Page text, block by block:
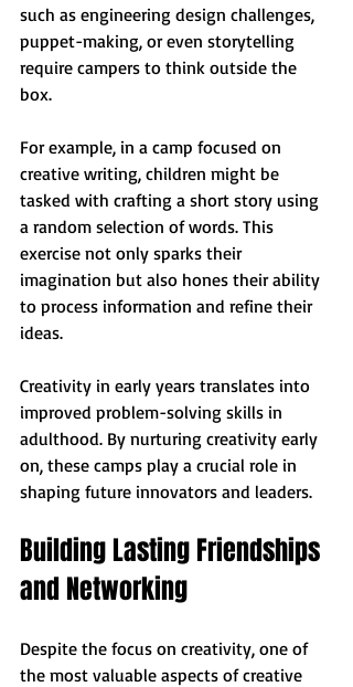
such as engineering design challenges,
puppet-making, or even storytelling
require campers to think outside the
box.
For example, in a camp focused on
creative writing, children might be
tasked with crafting a short story using
a random selection of words. This
exercise not only sparks their
imagination but also hones their ability
to process information and refine their
ideas.
Creativity in early years translates into
improved problem-solving skills in
adulthood. By nurturing creativity early
on, these camps play a crucial role in
shaping future innovators and leaders.
Building Lasting Friendships
and Networking
Despite the focus on creativity, one of
the most valuable aspects of creative